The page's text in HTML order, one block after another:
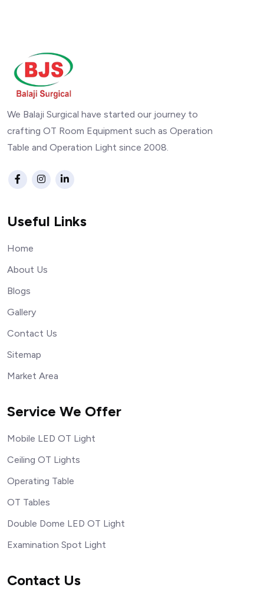
We Balaji Surgical have started our journey to
crafting OT Room Equipment such as Operation
Table and Operation Light since 2008.
Useful Links
Home
About Us
Blogs
Gallery
Contact Us
Sitemap
Market Area
Service We Offer
Mobile LED OT Light
Ceiling OT Lights
Operating Table
OT Tables
Double Dome LED OT Light
Examination Spot Light
Contact Us